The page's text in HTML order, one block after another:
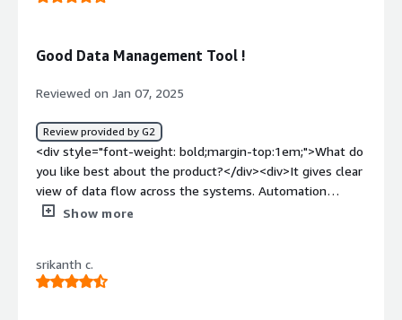
Good Data Management Tool !
Reviewed on Jan 07, 2025
Review provided by G2
<div style="font-weight: bold;margin-top:1em;">What do
you like best about the product?</div><div>It gives clear
view of data flow across the systems. Automation
features are pretty good on this one.</div><div
are there. And also, it's implementation is pretty
complex for some users.</div><div style="font-weight:
Show more
srikanth c.